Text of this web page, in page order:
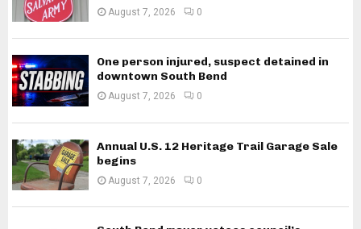
August 7, 2026 0
One person injured, suspect detained in
downtown South Bend
August 7, 2026 0
Annual U.S. 12 Heritage Trail Garage Sale
begins
August 7, 2026 0